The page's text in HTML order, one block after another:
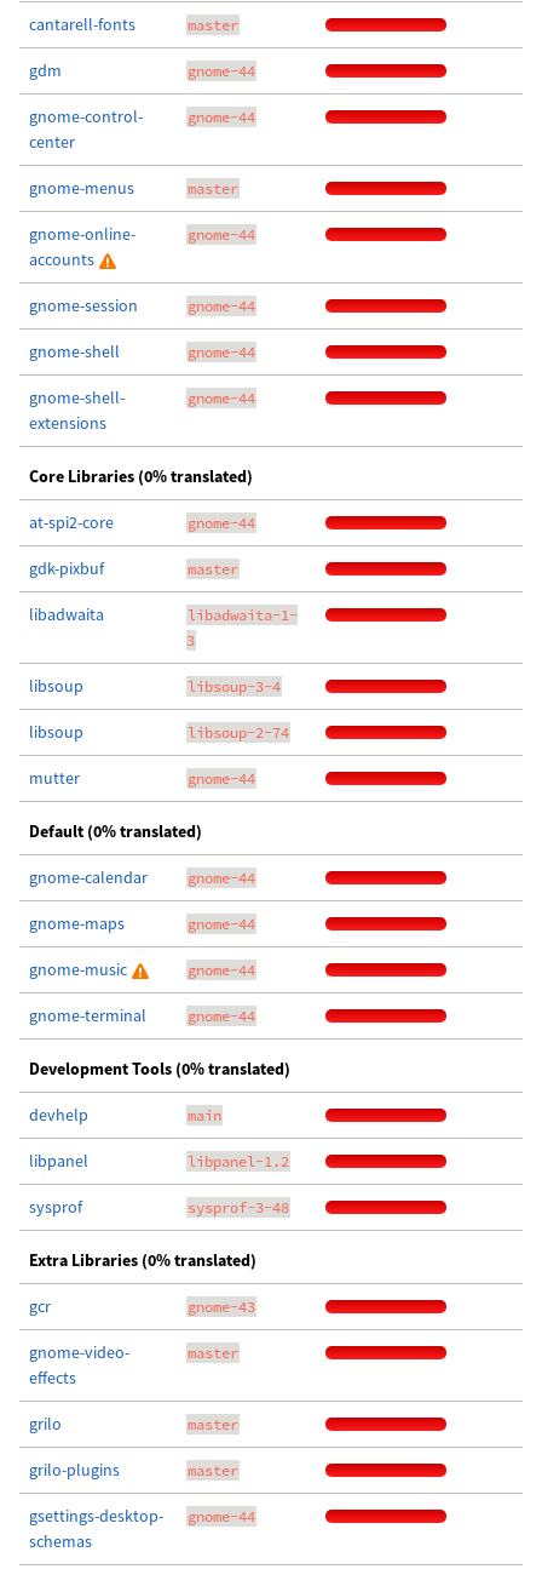
cantarell-fonts master
gdm gnome-44
gnome-control-
center
gnome-44
gnome-menus master
gnome-online-
accounts
gnome-44
gnome-session gnome-44
gnome-shell gnome-44
gnome-shell-
extensions
gnome-44
Core Libraries (0% translated)
at-spi2-core gnome-44
gdk-pixbuf master
libadwaita
libadwaita-1-
3
libsoup libsoup-3-4
libsoup libsoup-2-74
mutter gnome-44
Default (0% translated)
gnome-calendar gnome-44
gnome-maps gnome-44
gnome-music gnome-44
gnome-terminal gnome-44
Development Tools (0% translated)
devhelp main
libpanel libpanel-1.2
sysprof sysprof-3-48
Extra Libraries (0% translated)
gcr gnome-43
gnome-video-
effects
master
grilo master
grilo-plugins master
gsettings-desktop-
schemas
gnome-44